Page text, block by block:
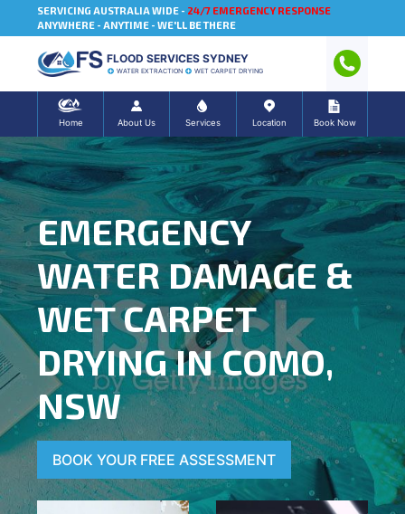
SERVICING AUSTRALIA WIDE - 24/7 EMERGENCY RESPONSE
ANYWHERE - ANYTIME - WE'LL BE THERE
FLOOD SERVICES SYDNEY
WATER EXTRACTION WET CARPET DRYING
Home About Us Services Location Book Now
EMERGENCY
WATER DAMAGE &
WET CARPET
DRYING IN COMO,
NSW
BOOK YOUR FREE ASSESSMENT